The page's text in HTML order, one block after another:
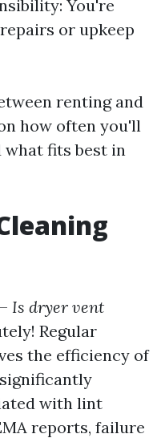
You're
or upkeep
renting and
how often you'll
what fits best in
Is dryer vent
Regular
the efficiency of
with lint
reports, failure